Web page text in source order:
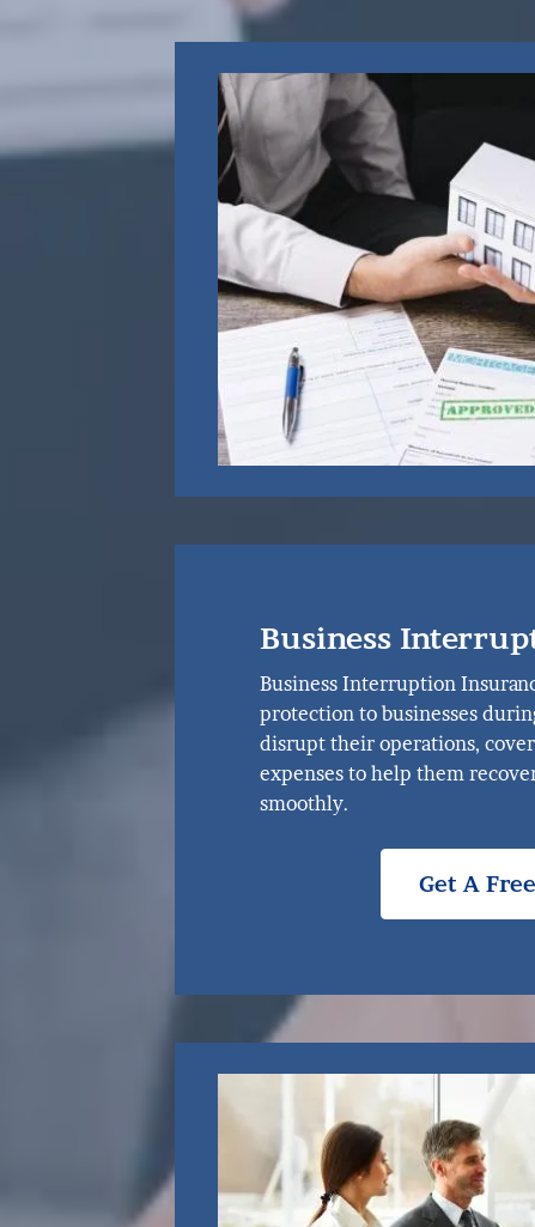
Business
Business Interruption
protection to businesses
disrupt their operations,
expenses to help them
smoothly.
Get A